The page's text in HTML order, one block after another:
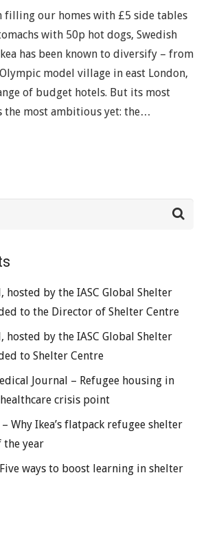
filling our homes with £5 side tables
with 50p hot dogs, Swedish
has been known to diversify – from
model village in east London,
of budget hotels. But its most
the most ambitious yet: the…
hosted by the IASC Global Shelter
to the Director of Shelter Centre
hosted by the IASC Global Shelter
to Shelter Centre
Journal – Refugee housing in
crisis point
Why Ikea’s flatpack refugee shelter
the year
ways to boost learning in shelter